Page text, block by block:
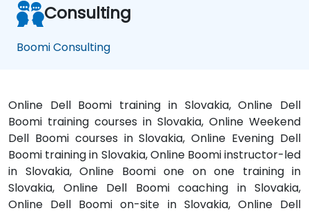
Consulting
Boomi Consulting
Online Dell Boomi training in Slovakia, Online Dell
Boomi training courses in Slovakia, Online Weekend
Dell Boomi courses in Slovakia, Online Evening Dell
Boomi training in Slovakia, Online Boomi instructor-led
in Slovakia, Online Boomi one on one training in
Slovakia, Online Dell Boomi coaching in Slovakia,
Online Dell Boomi on-site in Slovakia, Online Dell